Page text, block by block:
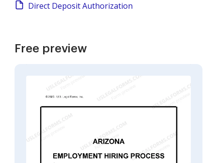
Direct Deposit Authorization
Free preview